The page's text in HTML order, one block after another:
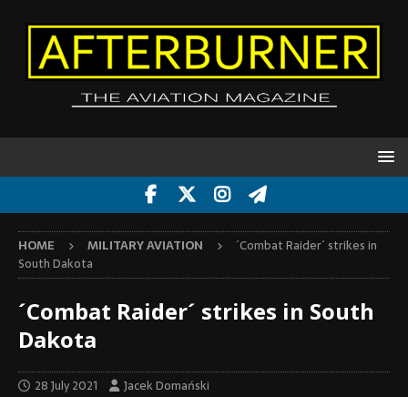
HOME MILITARY AVIATION
´Combat Raider´ strikes in
South Dakota
´Combat Raider´ strikes in South
Dakota
28 July 2021 Jacek Domański